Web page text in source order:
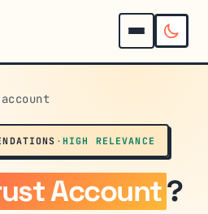
· HIGH RELEVANCE
Account?